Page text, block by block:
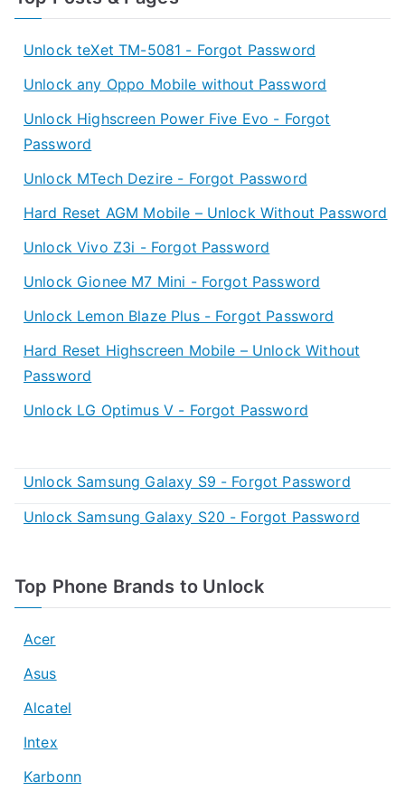
Unlock teXet TM-5081 - Forgot Password
Unlock any Oppo Mobile without Password
Unlock Highscreen Power Five Evo - Forgot
Password
Unlock MTech Dezire - Forgot Password
Hard Reset AGM Mobile – Unlock Without Password
Unlock Vivo Z3i - Forgot Password
Unlock Gionee M7 Mini - Forgot Password
Unlock Lemon Blaze Plus - Forgot Password
Hard Reset Highscreen Mobile – Unlock Without
Password
Unlock LG Optimus V - Forgot Password
Unlock Samsung Galaxy S9 - Forgot Password
Unlock Samsung Galaxy S20 - Forgot Password
Top Phone Brands to Unlock
Acer
Asus
Alcatel
Intex
Karbonn